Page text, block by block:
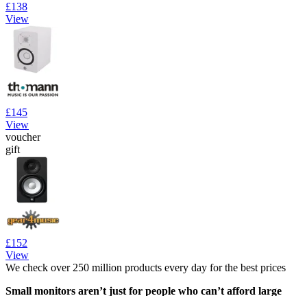
£138
View
£145
View
voucher
gift
£152
View
We check over 250 million products every day for the best prices
Small monitors aren’t just for people who can’t afford large